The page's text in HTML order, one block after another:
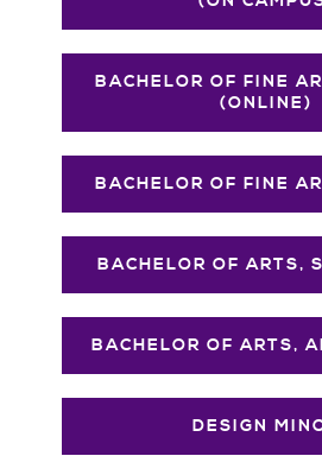
BACHELOR OF FINE
(ONLINE)
BACHELOR OF FINE
BACHELOR OF ARTS,
BACHELOR OF ARTS,
DESIGN